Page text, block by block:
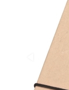
Technology
Writing